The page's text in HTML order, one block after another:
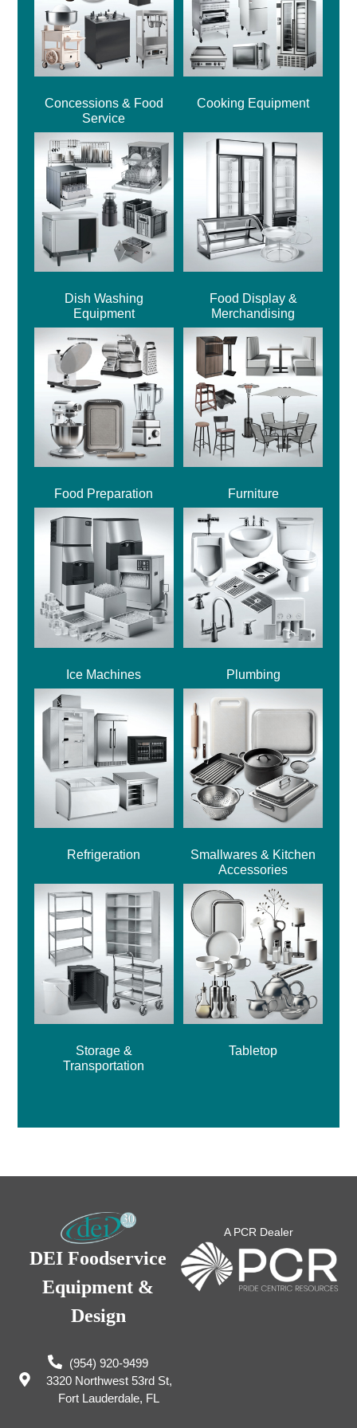
Concessions & Food
Service
Cooking Equipment
Dish Washing
Equipment
Food Display &
Merchandising
Food Preparation Furniture
Ice Machines Plumbing
Refrigeration
Smallwares & Kitchen
Accessories
Storage &
Transportation
Tabletop
DEI Foodservice
Equipment &
Design
(954) 920-9499
3320 Northwest 53rd St,
Fort Lauderdale, FL
A PCR Dealer